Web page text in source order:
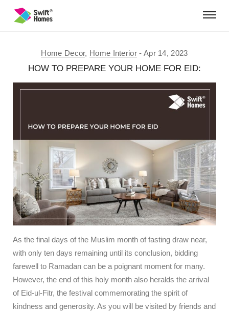
Home Decor, Home Interior Apr 14, 2023
HOW TO PREPARE YOUR HOME FOR EID:
As the final days of the Muslim month of fasting draw near,
with only ten days remaining until its conclusion, bidding
farewell to Ramadan can be a poignant moment for many.
However, the end of this holy month also heralds the arrival
of Eid-ul-Fitr, the festival commemorating the spirit of
kindness and generosity. As you will be visited by friends and